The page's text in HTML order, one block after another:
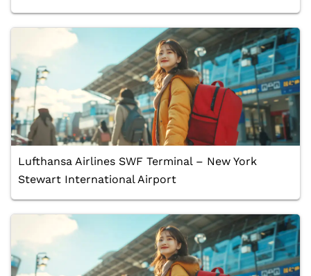
Lufthansa Airlines SWF Terminal – New York
Stewart International Airport